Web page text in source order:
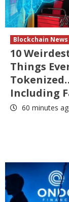
Blockchain News
10
Things
Including
60 minutes